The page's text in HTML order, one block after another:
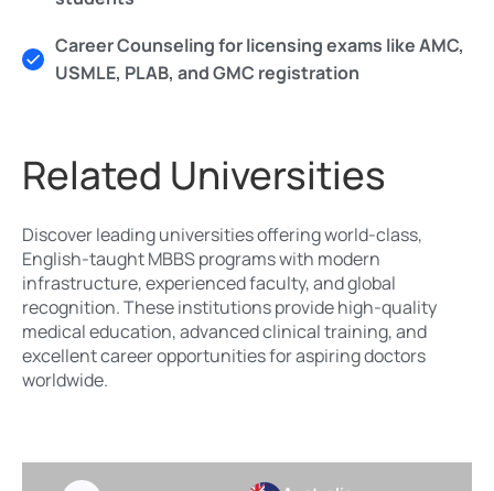
Career Counseling for licensing exams like AMC,
USMLE, PLAB, and GMC registration
Related Universities
Discover leading universities offering world-class,
English-taught MBBS programs with modern
infrastructure, experienced faculty, and global
recognition. These institutions provide high-quality
medical education, advanced clinical training, and
excellent career opportunities for aspiring doctors
worldwide.